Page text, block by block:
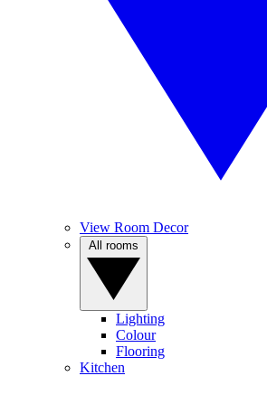
View Room Decor
Lighting
Colour
Flooring
Kitchen